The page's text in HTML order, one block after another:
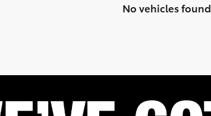
No vehicles found